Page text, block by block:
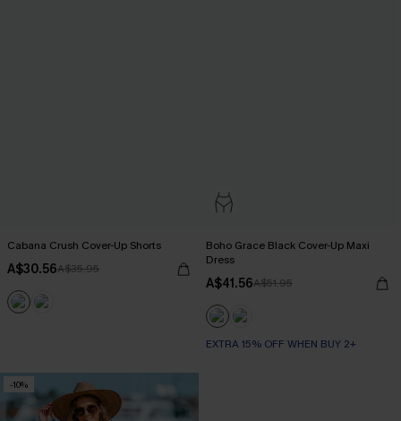
Cabana Crush Cover-Up Shorts
A$30.56A$35.95
Boho Grace Black Cover-Up Maxi
Dress
A$41.56A$51.95
EXTRA 15% OFF WHEN BUY 2+
-10%